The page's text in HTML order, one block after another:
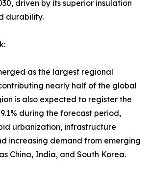
driven by its superior insulation
durability.
as the largest regional
nearly half of the global
is also expected to register the
during the forecast period,
urbanization, infrastructure
increasing demand from emerging
China, India, and South Korea.